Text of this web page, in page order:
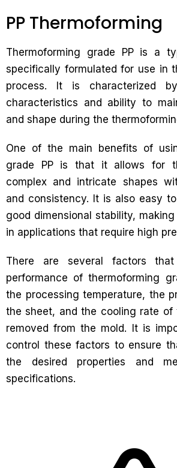
PP Thermoforming
Thermoforming grade PP is a
specifically formulated for use in
process. It is characterized
characteristics and ability to
and shape during the
One of the main benefits of
grade PP is that it allows for
complex and intricate shapes
and consistency. It is also easy
good dimensional stability,
in applications that require high
There are several factors
performance of thermoforming
the processing temperature, the
the sheet, and the cooling rate
removed from the mold. It is
control these factors to ensure
the desired properties and
specifications.